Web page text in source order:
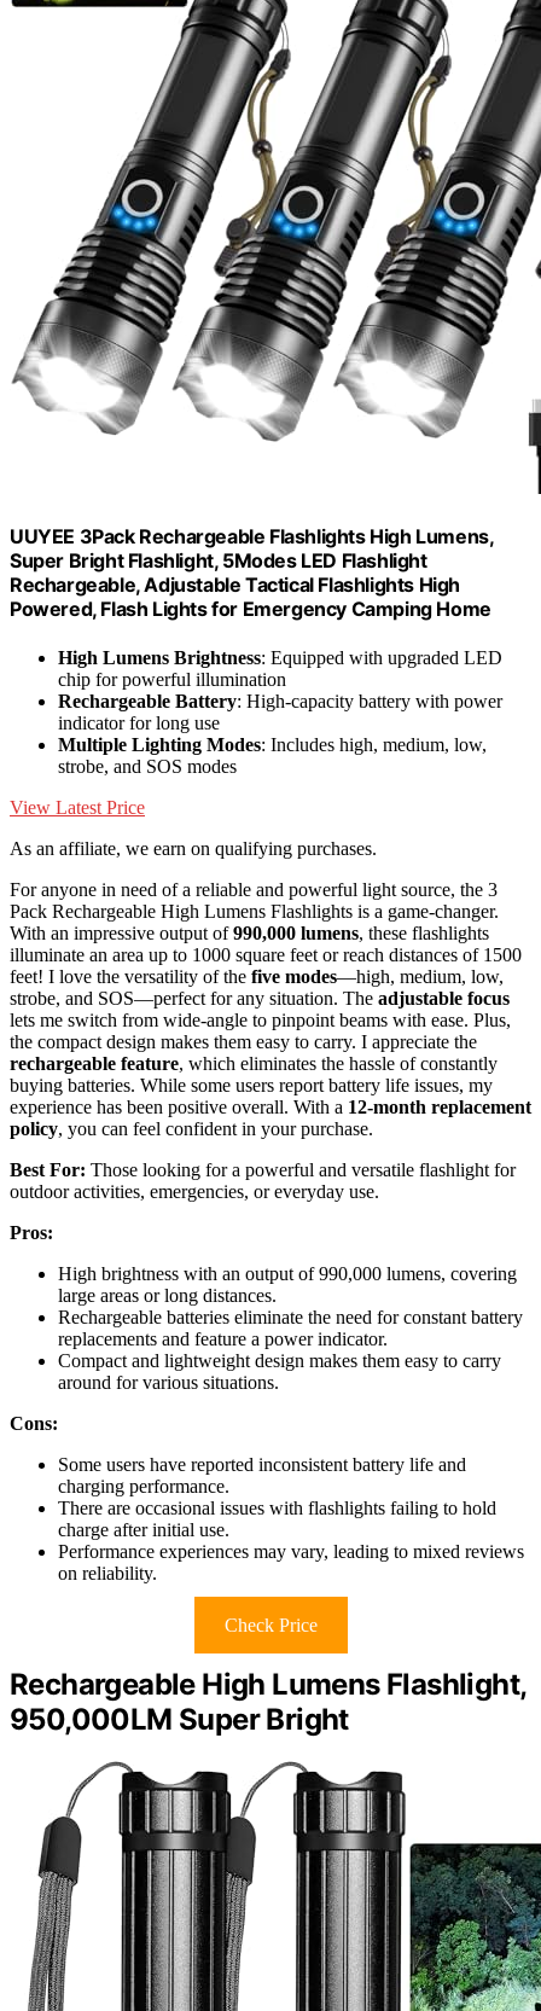
UUYEE 3Pack Rechargeable Flashlights High Lumens,
Super Bright Flashlight, 5Modes LED Flashlight
Rechargeable, Adjustable Tactical Flashlights High
Powered, Flash Lights for Emergency Camping Home
High Lumens Brightness: Equipped with upgraded LED
chip for powerful illumination
Rechargeable Battery: High-capacity battery with power
indicator for long use
Multiple Lighting Modes: Includes high, medium, low,
strobe, and SOS modes
View Latest Price
As an affiliate, we earn on qualifying purchases.
For anyone in need of a reliable and powerful light source, the 3
Pack Rechargeable High Lumens Flashlights is a game-changer.
With an impressive output of990,000 lumens, these flashlights
illuminate an area up to 1000 square feet or reach distances of 1500
feet! I love the versatility of the five modes—high, medium, low,
strobe, and SOS—perfect for any situation. The adjustable focus
lets me switch from wide-angle to pinpoint beams with ease. Plus,
the compact design makes them easy to carry. I appreciate the
rechargeable feature, which eliminates the hassle of constantly
buying batteries. While some users report battery life issues, my
experience has been positive overall. With a 12-month replacement
policy, you can feel confident in your purchase.
Best For: Those looking for a powerful and versatile flashlight for
outdoor activities, emergencies, or everyday use.
Pros:
High brightness with an output of 990,000 lumens, covering
large areas or long distances.
Rechargeable batteries eliminate the need for constant battery
replacements and feature a power indicator.
Compact and lightweight design makes them easy to carry
around for various situations.
Cons:
Some users have reported inconsistent battery life and
charging performance.
There are occasional issues with flashlights failing to hold
charge after initial use.
Performance experiences may vary, leading to mixed reviews
on reliability.
Check Price
Rechargeable High Lumens Flashlight,
950,000LM Super Bright